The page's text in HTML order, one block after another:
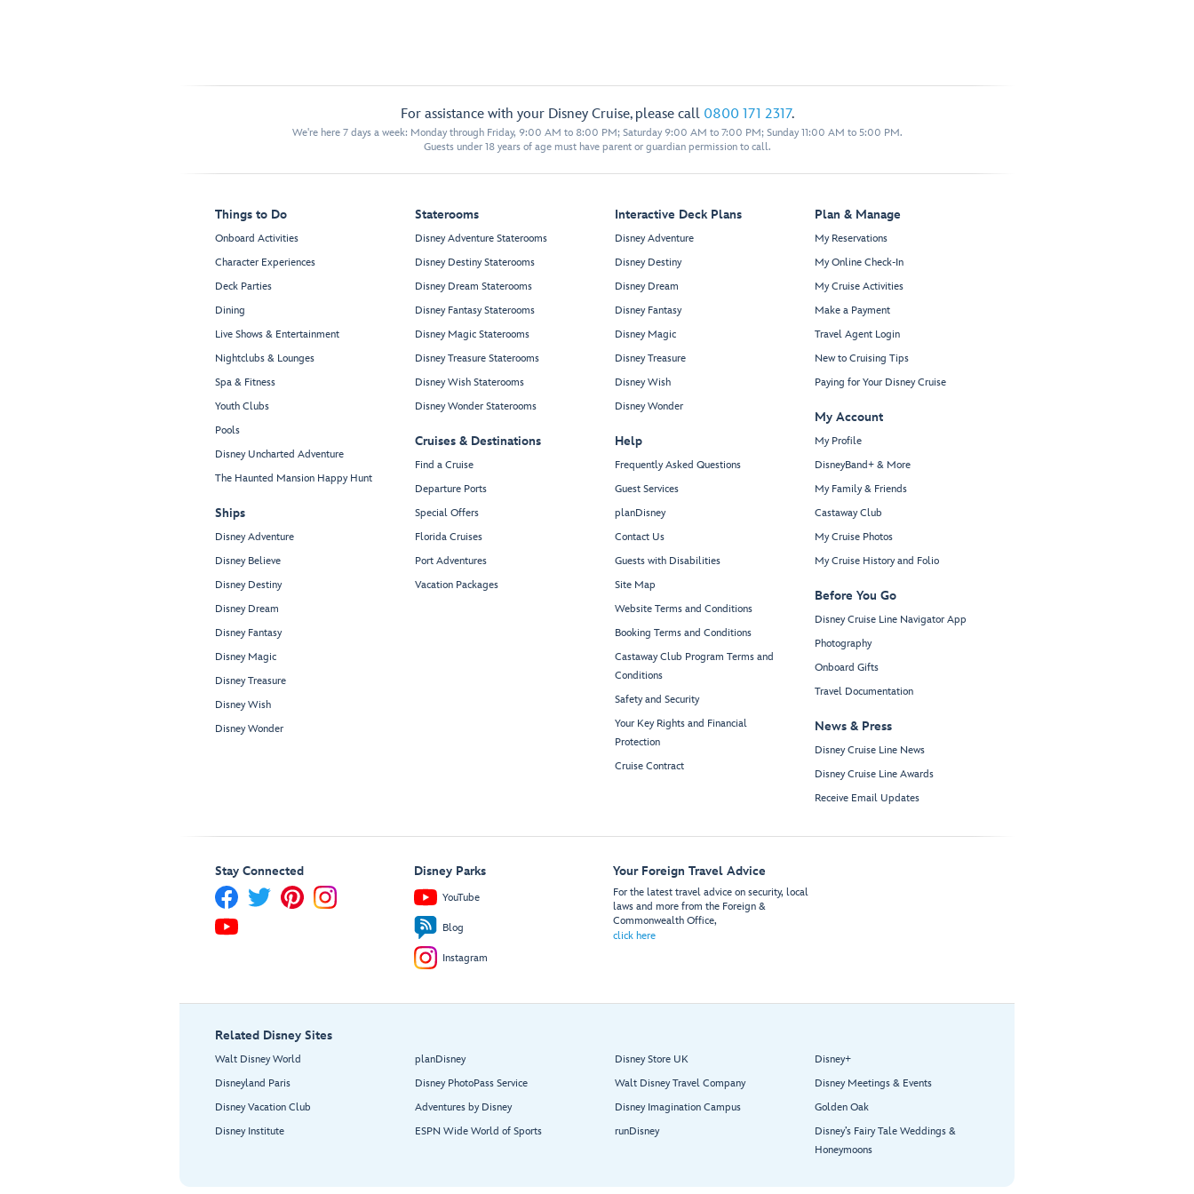
For assistance with your Disney Cruise, please call 0800 171 2317.
We're here 7 days a week: Monday through Friday, 9:00 AM to 8:00 PM; Saturday 9:00 AM to 7:00 PM; Sunday 11:00 AM to 5:00 PM.
Guests under 18 years of age must have parent or guardian permission to call.
Things to Do
Onboard Activities
Character Experiences
Deck Parties
Dining
Live Shows & Entertainment
Nightclubs & Lounges
Spa & Fitness
Youth Clubs
Pools
Disney Uncharted Adventure
The Haunted Mansion Happy Hunt
Ships
Disney Adventure
Disney Believe
Disney Destiny
Disney Dream
Disney Fantasy
Disney Magic
Disney Treasure
Disney Wish
Disney Wonder
Staterooms
Disney Adventure Staterooms
Disney Destiny Staterooms
Disney Dream Staterooms
Disney Fantasy Staterooms
Disney Magic Staterooms
Disney Treasure Staterooms
Disney Wish Staterooms
Disney Wonder Staterooms
Cruises & Destinations
Find a Cruise
Departure Ports
Special Offers
Florida Cruises
Port Adventures
Vacation Packages
Interactive Deck Plans
Disney Adventure
Disney Destiny
Disney Dream
Disney Fantasy
Disney Magic
Disney Treasure
Disney Wish
Disney Wonder
Help
Frequently Asked Questions
Guest Services
planDisney
Contact Us
Guests with Disabilities
Site Map
Website Terms and Conditions
Booking Terms and Conditions
Castaway Club Program Terms and
Conditions
Safety and Security
Your Key Rights and Financial
Protection
Cruise Contract
Plan & Manage
My Reservations
My Online Check-In
My Cruise Activities
Make a Payment
Travel Agent Login
New to Cruising Tips
Paying for Your Disney Cruise
My Account
My Profile
DisneyBand+ & More
My Family & Friends
Castaway Club
My Cruise Photos
My Cruise History and Folio
Before You Go
Disney Cruise Line Navigator App
Photography
Onboard Gifts
Travel Documentation
News & Press
Disney Cruise Line News
Disney Cruise Line Awards
Receive Email Updates
Stay Connected Disney Parks
YouTube
Blog
Instagram
Your Foreign Travel Advice
For the latest travel advice on security, local
laws and more from the Foreign &
Commonwealth Office,
click here
Related Disney Sites
Walt Disney World
Disneyland Paris
Disney Vacation Club
Disney Institute
planDisney
Disney PhotoPass Service
Adventures by Disney
ESPN Wide World of Sports
Disney Store UK
Walt Disney Travel Company
Disney Imagination Campus
runDisney
Disney+
Disney Meetings & Events
Golden Oak
Disney’s Fairy Tale Weddings &
Honeymoons